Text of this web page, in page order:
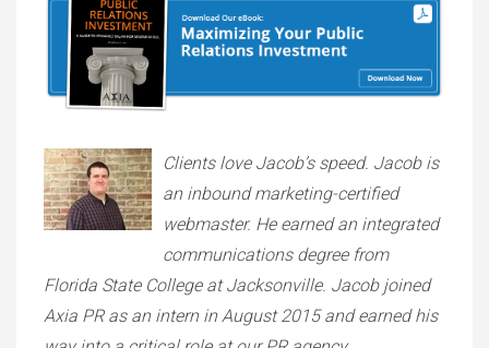
Clients love Jacob’s speed. Jacob is
an inbound marketing-certified
webmaster. He earned an integrated
communications degree from
Florida State College at Jacksonville. Jacob joined
Axia PR as an intern in August 2015 and earned his